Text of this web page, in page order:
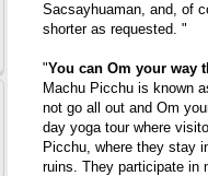
Sacsayhuaman, and, of
shorter as requested. "
"You can Om your way
Machu Picchu is known
not go all out and Om
day yoga tour where
Picchu, where they stay
ruins. They participate in